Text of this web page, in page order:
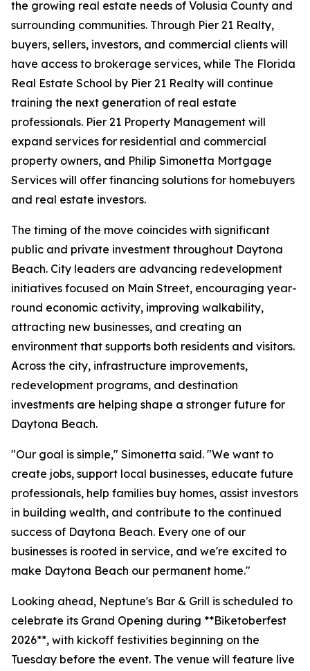
the growing real estate needs of Volusia County and
surrounding communities. Through Pier 21 Realty,
buyers, sellers, investors, and commercial clients will
have access to brokerage services, while The Florida
Real Estate School by Pier 21 Realty will continue
training the next generation of real estate
professionals. Pier 21 Property Management will
expand services for residential and commercial
property owners, and Philip Simonetta Mortgage
Services will offer financing solutions for homebuyers
and real estate investors.
The timing of the move coincides with significant
public and private investment throughout Daytona
Beach. City leaders are advancing redevelopment
initiatives focused on Main Street, encouraging year-
round economic activity, improving walkability,
attracting new businesses, and creating an
environment that supports both residents and visitors.
Across the city, infrastructure improvements,
redevelopment programs, and destination
investments are helping shape a stronger future for
Daytona Beach.
"Our goal is simple," Simonetta said. "We want to
create jobs, support local businesses, educate future
professionals, help families buy homes, assist investors
in building wealth, and contribute to the continued
success of Daytona Beach. Every one of our
businesses is rooted in service, and we're excited to
make Daytona Beach our permanent home."
Looking ahead, Neptune's Bar & Grill is scheduled to
celebrate its Grand Opening during **Biketoberfest
2026**, with kickoff festivities beginning on the
Tuesday before the event. The venue will feature live